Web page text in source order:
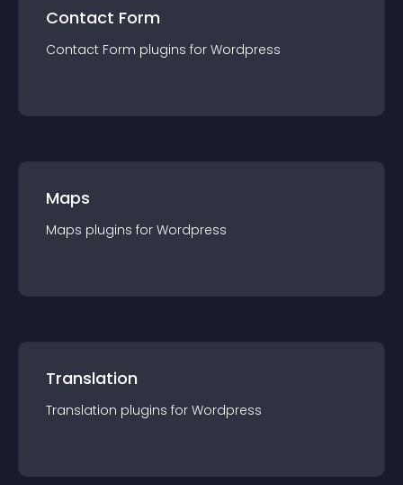
Contact Form
Contact Form plugins for Wordpress
Maps
Maps plugins for Wordpress
Translation
Translation plugins for Wordpress